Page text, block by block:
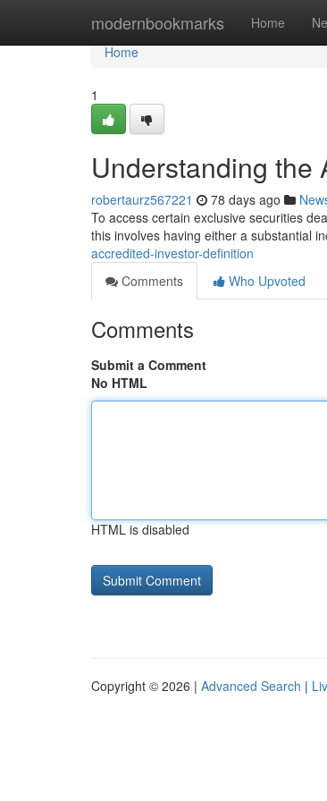
modernbookmarks Home
Home
Home
1
Understanding the
robertaurz567221 78 days ago
To access certain exclusive securities
this involves having either a substantial
accredited-investor-definition
Comments
Who Upvoted
Comments
Submit a Comment
No HTML
HTML is disabled
Copyright © 2026 | Advanced Search |